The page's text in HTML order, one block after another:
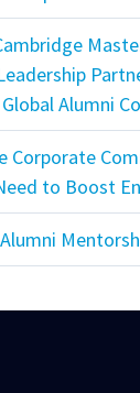
Alumni
Corporate
to Boost